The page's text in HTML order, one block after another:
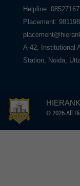
Helpline:
Placement:
A-42, Institutional
Station, Noida,
© 2026 All